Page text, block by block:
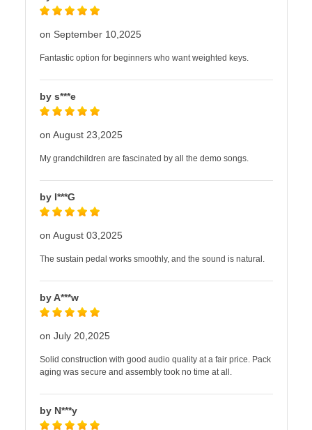
on September 10,2025
Fantastic option for beginners who want weighted keys.
by s***e
on August 23,2025
My grandchildren are fascinated by all the demo songs.
by I***G
on August 03,2025
The sustain pedal works smoothly, and the sound is natural.
by A***w
on July 20,2025
Solid construction with good audio quality at a fair price. Pack
aging was secure and assembly took no time at all.
by N***y